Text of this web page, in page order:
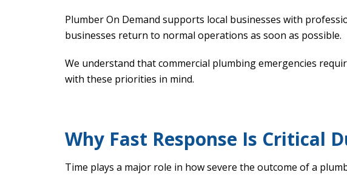
Plumber On Demand supports local businesses with
businesses return to normal operations as soon as possible.
We understand that commercial plumbing emergencies
with these priorities in mind.
Why Fast Response Is Critical
Time plays a major role in how severe the outcome of a